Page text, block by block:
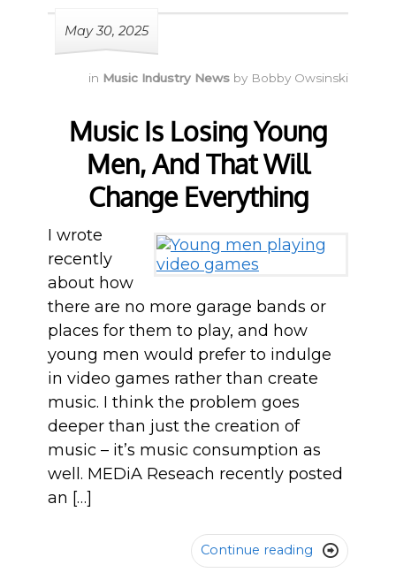
May 30, 2025
in Music Industry News by Bobby Owsinski
Music Is Losing Young
Men, And That Will
Change Everything
I wrote
recently
about how
there are no more garage bands or
places for them to play, and how
young men would prefer to indulge
in video games rather than create
music. I think the problem goes
deeper than just the creation of
music – it’s music consumption as
well. MEDiA Reseach recently posted
an […]
Continue reading 